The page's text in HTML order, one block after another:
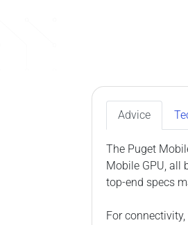
Advice
The Puget
Mobile GPU, all
top-end specs
For